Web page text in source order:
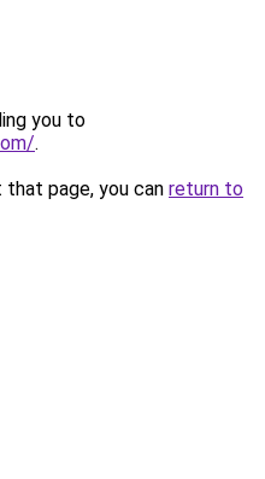
you to
.
page, you can return to